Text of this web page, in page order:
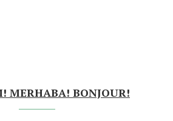
MERHABA! BONJOUR!